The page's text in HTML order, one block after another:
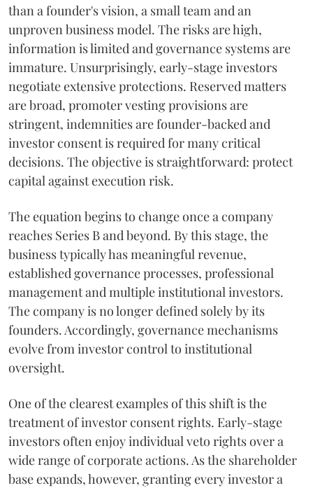
than a founder's vision, a small team and an
unproven business model. The risks are high,
information is limited and governance systems are
immature. Unsurprisingly, early-stage investors
negotiate extensive protections. Reserved matters
are broad, promoter vesting provisions are
stringent, indemnities are founder-backed and
investor consent is required for many critical
decisions. The objective is straightforward: protect
capital against execution risk.
The equation begins to change once a company
reaches Series B and beyond. By this stage, the
business typically has meaningful revenue,
established governance processes, professional
management and multiple institutional investors.
The company is no longer defined solely by its
founders. Accordingly, governance mechanisms
evolve from investor control to institutional
oversight.
One of the clearest examples of this shift is the
treatment of investor consent rights. Early-stage
investors often enjoy individual veto rights over a
wide range of corporate actions. As the shareholder
base expands, however, granting every investor a